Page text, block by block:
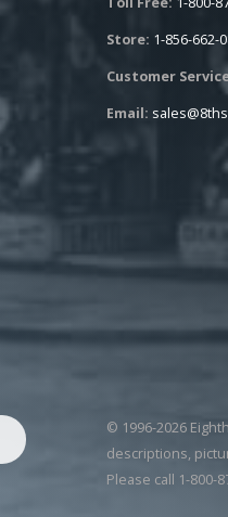
Store: 1-856-662-
Customer
Email:
© 1996-2026
descriptions,
Please call 1-800-